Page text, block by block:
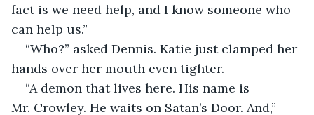
fact is we need help, and I know someone who
can help us.”
“Who?” asked Dennis. Katie just clamped her
hands over her mouth even tighter.
“A demon that lives here. His name is
Mr. Crowley. He waits on Satan’s Door. And,”